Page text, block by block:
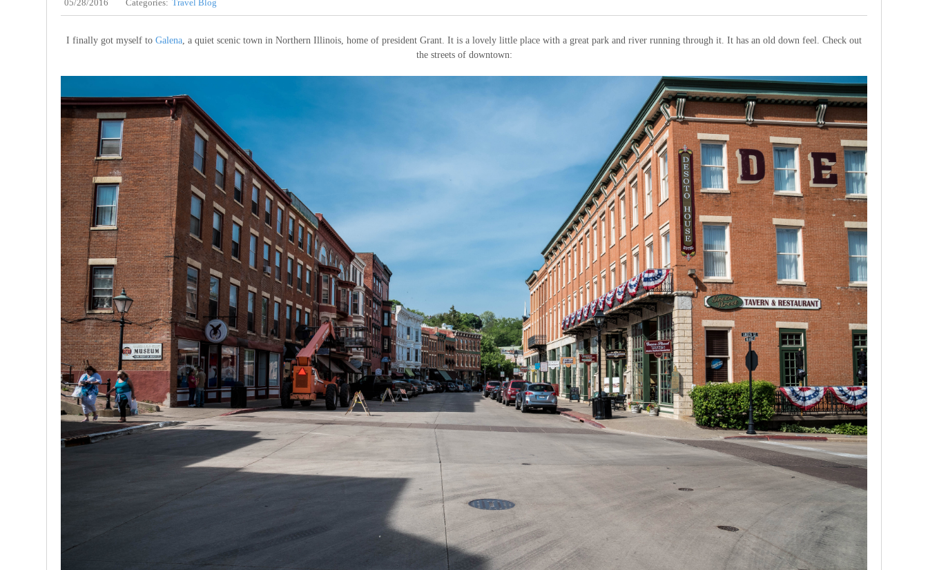
05/28/2016 Categories: Travel Blog
I finally got myself to Galena , a quiet scenic town in Northern Illinois, home of president Grant. It is a lovely little place with a great park and river running through it. It has an old down feel. Check out
the streets of downtown: